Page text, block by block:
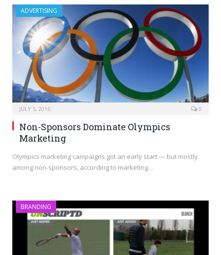
ADVERTISING
JULY 5, 2016 0
Non-Sponsors Dominate Olympics
Marketing
Olympics marketing campaigns got an early start — but mostly
among non-sponsors, according to marketing…
BRANDING